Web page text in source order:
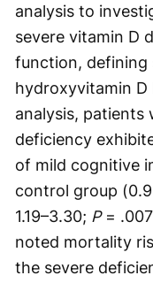
analysis to
severe vitamin D
function, defining
hydroxyvitamin D
analysis, patients
deficiency
of mild cognitive
control group
1.19–3.30; P=
noted mortality
the severe